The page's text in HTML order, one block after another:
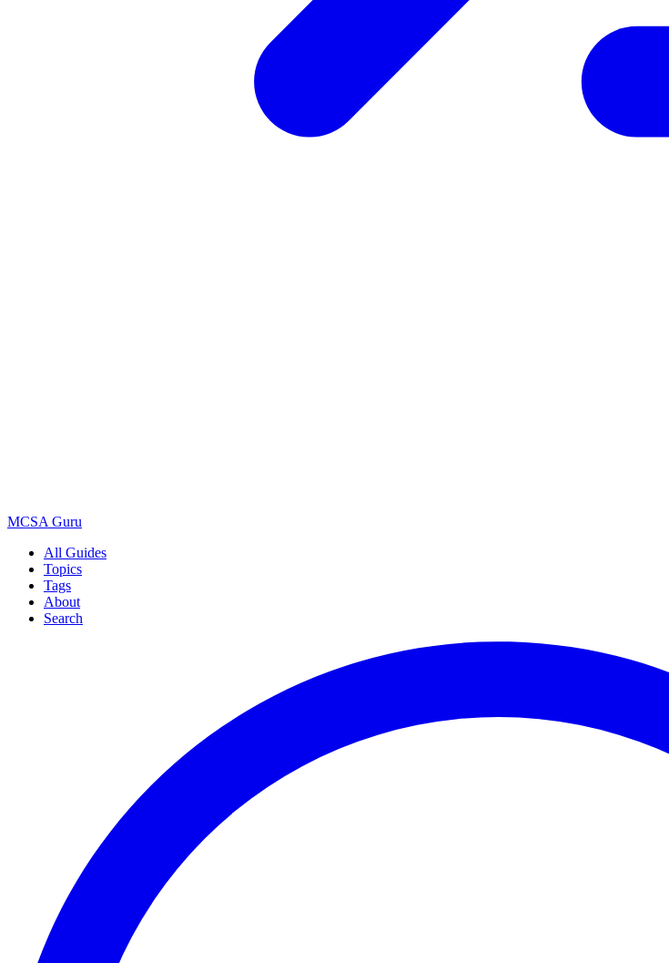
MCSA Guru
All Guides
Topics
Tags
About
Search